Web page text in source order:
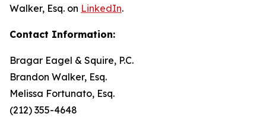
Walker, Esq. on LinkedIn.
Contact Information:
Bragar Eagel & Squire, P.C.
Brandon Walker, Esq.
Melissa Fortunato, Esq.
(212) 355-4648